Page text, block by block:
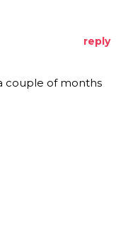
reply
couple of months